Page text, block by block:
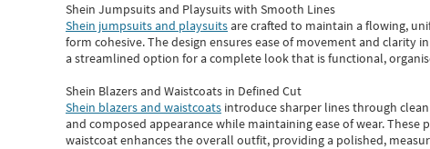
Shein Jumpsuits and Playsuits with Smooth Lines
Shein jumpsuits and playsuitsare crafted to maintain a flowing,
form cohesive. The design ensures ease of movement and
a streamlined option for a complete look that is functional,
Shein Blazers and Waistcoats in Defined Cut
Shein blazers and waistcoats introduce sharper lines through
and composed appearance while maintaining ease of wear.These
waistcoat enhances the overall outfit, providing a polished,